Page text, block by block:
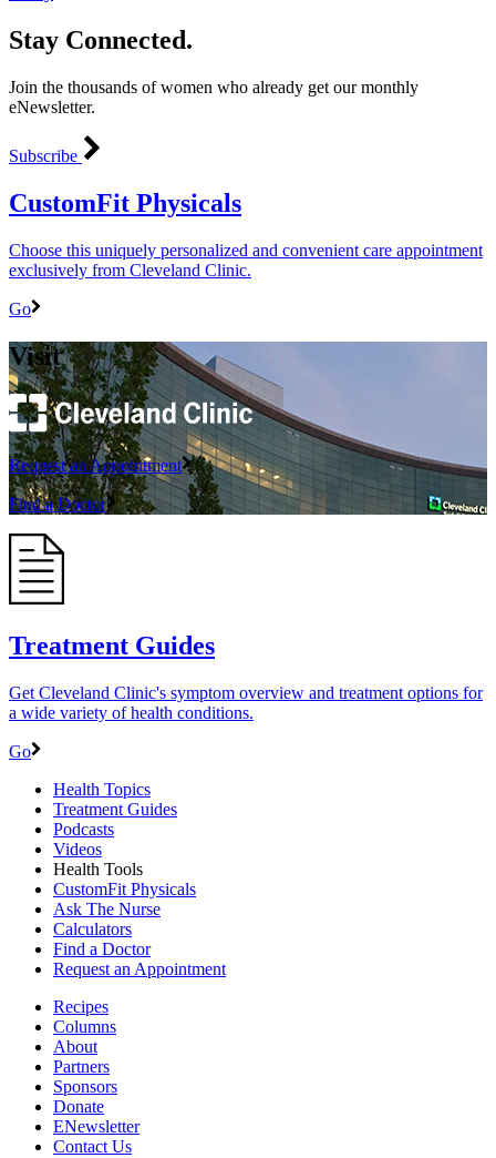
Stay Connected.
Join the thousands of women who already get our monthly
eNewsletter.
Subscribe
CustomFit Physicals
Choose this uniquely personalized and convenient care appointment
exclusively from Cleveland Clinic.
Go
Visit
Request an Appointment
Find a Doctor
Treatment Guides
Get Cleveland Clinic's symptom overview and treatment options for
a wide variety of health conditions.
Go
Health Topics
Treatment Guides
Podcasts
Videos
Health Tools
CustomFit Physicals
Ask The Nurse
Calculators
Find a Doctor
Request an Appointment
Recipes
Columns
About
Partners
Sponsors
Donate
ENewsletter
Contact Us